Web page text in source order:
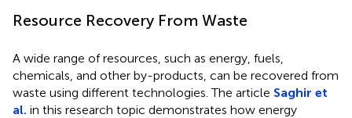
Resource Recovery From Waste
A wide range of resources, such as energy, fuels,
chemicals, and other by-products, can be recovered from
waste using different technologies. The article Saghir et
al. in this research topic demonstrates how energy